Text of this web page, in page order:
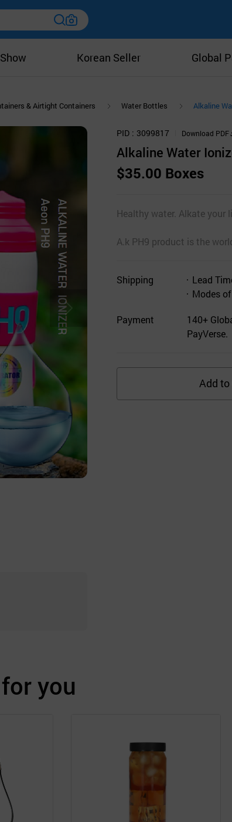
Korean Seller Global
& Airtight Containers Water Bottles Alkaline
PID 3099817 Download PDF
Alkaline Water
$35.00 Boxes
Healthy water. Alkate your
A.k PH9 product is the
Shipping Lead
Modes
Payment
140+
PayVerse.
Add to
you